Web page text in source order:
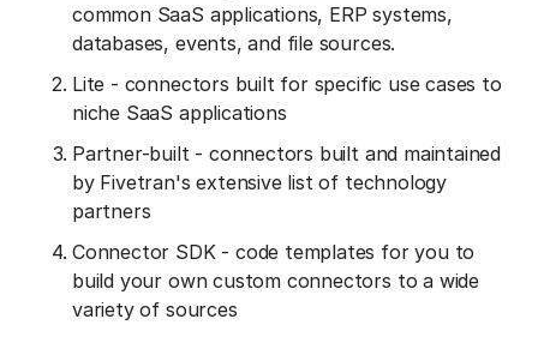
common SaaS applications, ERP systems,
databases, events, and file sources.
Lite - connectors built for specific use cases to
niche SaaS applications
Partner-built - connectors built and maintained
by Fivetran's extensive list of technology
partners
Connector SDK - code templates for you to
build your own custom connectors to a wide
variety of sources